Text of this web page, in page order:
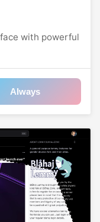
with powerful
Always